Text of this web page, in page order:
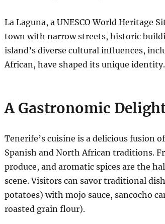
La Laguna, a UNESCO World Heritage
town with narrow streets, historic
island’s diverse cultural influences,
African, have shaped its unique identity.
A Gastronomic
Tenerife’s cuisine is a delicious fusion
Spanish and North African traditions.
produce, and aromatic spices are the
scene. Visitors can savor traditional
potatoes) with mojo sauce, sancocho
roasted grain flour).